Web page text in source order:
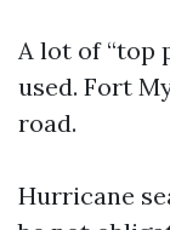
A lot of “top
used. Fort
road.
Hurricane